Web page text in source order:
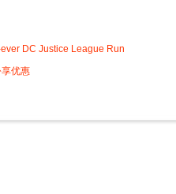
DC Justice League Run
优惠